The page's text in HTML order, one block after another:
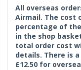
All overseas
Airmail. The cost
percentage of
in the shop
total order cost
details. There is
£12.50 for